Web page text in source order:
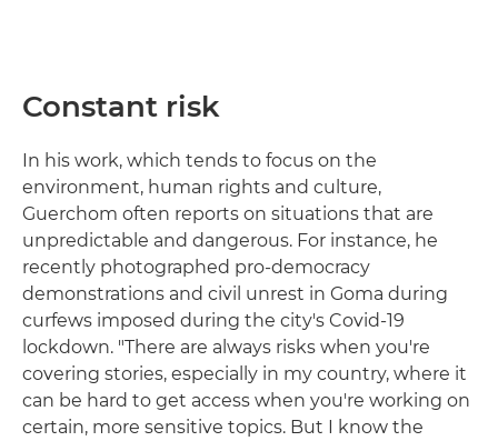
Constant risk
In his work, which tends to focus on the
environment, human rights and culture,
Guerchom often reports on situations that are
unpredictable and dangerous. For instance, he
recently photographed pro-democracy
demonstrations and civil unrest in Goma during
curfews imposed during the city's Covid-19
lockdown. "There are always risks when you're
covering stories, especially in my country, where it
can be hard to get access when you're working on
certain, more sensitive topics. But I know the